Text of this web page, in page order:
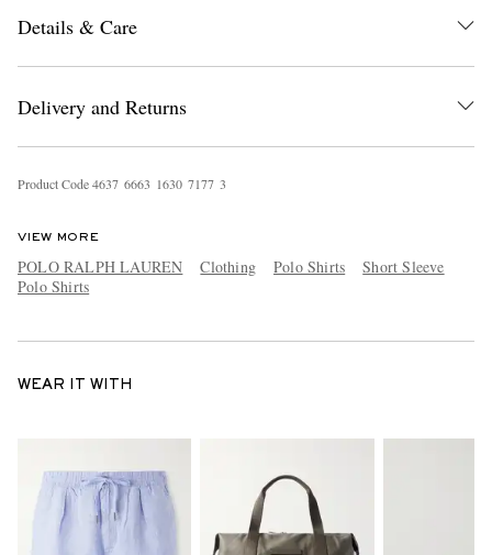
Details & Care
Delivery and Returns
Product Code4637 6663 1630 7177 3
VIEW MORE
POLO RALPH LAUREN Clothing Polo Shirts
Short Sleeve
Polo Shirts
WEAR IT WITH